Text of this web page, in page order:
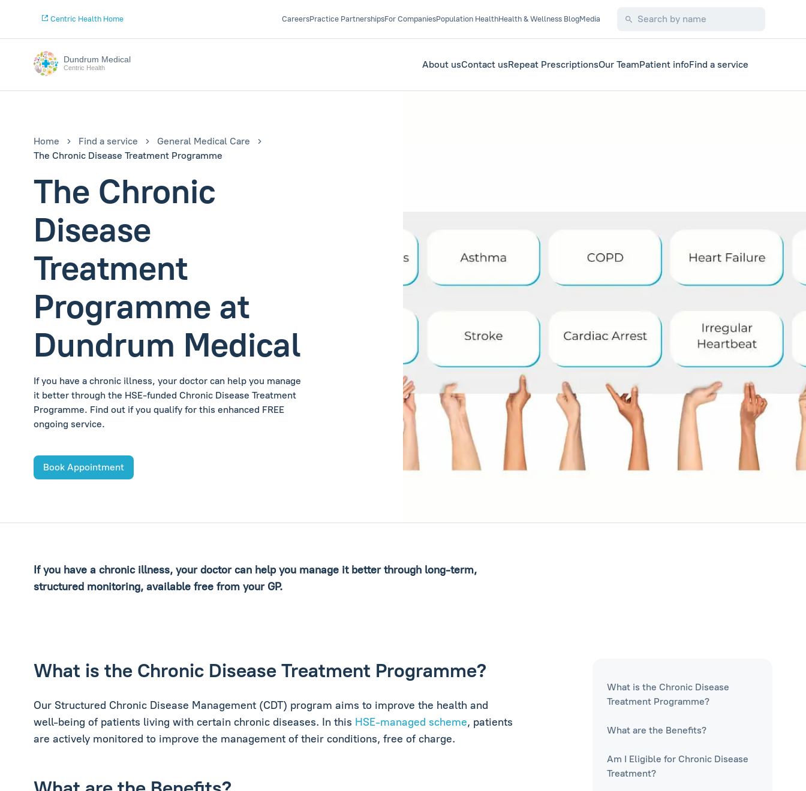
Centric Health Home CareersPractice PartnershipsFor CompaniesPopulation HealthHealth & Wellness BlogMedia
Dundrum Medical
Centric Health About usContact usRepeat PrescriptionsOur TeamPatient infoFind a service
Home Find a service
General Medical Care
The Chronic Disease Treatment Programme
The Chronic
Disease
Treatment
Programme at
Dundrum Medical
If you have a chronic illness, your doctor can help you manage
it better through the HSE-funded Chronic Disease Treatment
Programme. Find out if you qualify for this enhanced FREE
ongoing service.
Book Appointment
If you have a chronic illness, your doctor can help you manage it better through long-term,
structured monitoring, available free from your GP.
What is the Chronic Disease Treatment Programme?
Our Structured Chronic Disease Management (CDT) program aims to improve the health and
well-being of patients living with certain chronic diseases. In this HSE-managed scheme, patients
are actively monitored to improve the management of their conditions, free of charge.
What is the Chronic Disease
Treatment Programme?
What are the Benefits?
Am I Eligible for Chronic Disease
Treatment?